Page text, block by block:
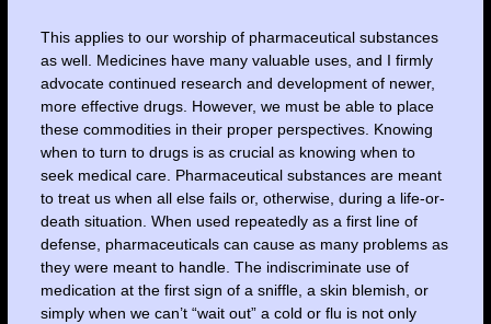
This applies to our worship of pharmaceutical substances
as well. Medicines have many valuable uses, and I firmly
advocate continued research and development of newer,
more effective drugs. However, we must be able to place
these commodities in their proper perspectives. Knowing
when to turn to drugs is as crucial as knowing when to
seek medical care. Pharmaceutical substances are meant
to treat us when all else fails or, otherwise, during a life-or-
death situation. When used repeatedly as a first line of
defense, pharmaceuticals can cause as many problems as
they were meant to handle. The indiscriminate use of
medication at the first sign of a sniffle, a skin blemish, or
simply when we can’t “wait out” a cold or flu is not only